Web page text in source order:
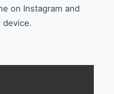
on Instagram and
device.